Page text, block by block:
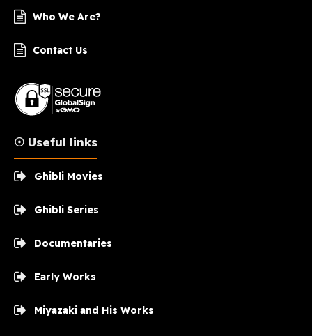
Who We Are?
Contact Us
☉ Useful links
Ghibli Movies
Ghibli Series
Documentaries
Early Works
Miyazaki and His Works